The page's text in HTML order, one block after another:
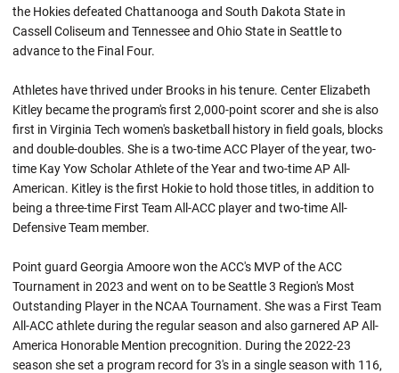
the Hokies defeated Chattanooga and South Dakota State in
Cassell Coliseum and Tennessee and Ohio State in Seattle to
advance to the Final Four.
Athletes have thrived under Brooks in his tenure. Center Elizabeth
Kitley became the program's first 2,000-point scorer and she is also
first in Virginia Tech women's basketball history in field goals, blocks
and double-doubles. She is a two-time ACC Player of the year, two-
time Kay Yow Scholar Athlete of the Year and two-time AP All-
American. Kitley is the first Hokie to hold those titles, in addition to
being a three-time First Team All-ACC player and two-time All-
Defensive Team member.
Point guard Georgia Amoore won the ACC's MVP of the ACC
Tournament in 2023 and went on to be Seattle 3 Region's Most
Outstanding Player in the NCAA Tournament. She was a First Team
All-ACC athlete during the regular season and also garnered AP All-
America Honorable Mention precognition. During the 2022-23
season she set a program record for 3's in a single season with 116,